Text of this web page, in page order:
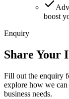
boost
Enquiry
Share Your
Fill out the enquiry
explore how we can
business needs.